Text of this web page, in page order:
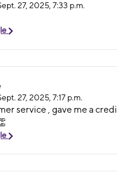
27, 2025, 7:33 p.m.
27, 2025, 7:17 p.m.
service , gave me a